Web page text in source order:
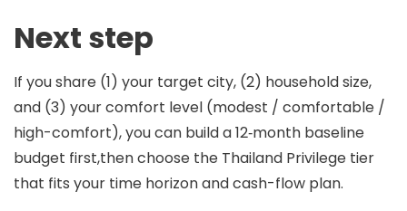
Next step
If you share (1) your target city, (2) household size,
and (3) your comfort level (modest / comfortable /
high-comfort), you can build a 12‑month baseline
budget first,then choose the Thailand Privilege tier
that fits your time horizon and cash-flow plan.